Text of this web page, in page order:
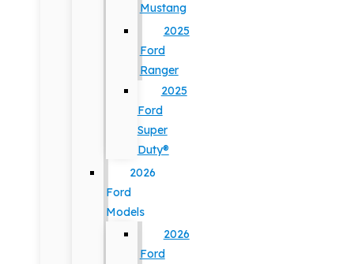
Mustang
2025
Ford
Ranger
2025
Ford
Super
Duty®
2026
Ford
Models
2026
Ford